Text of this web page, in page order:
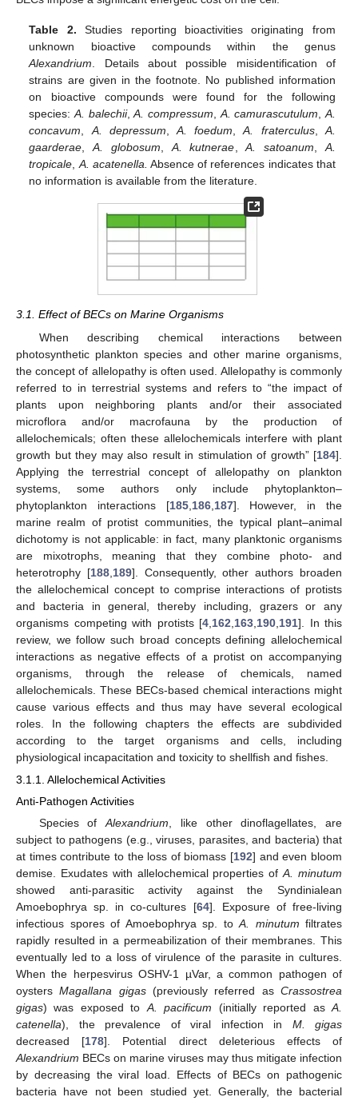
Table 2. Studies reporting bioactivities originating from
unknown bioactive compounds within the genus
Alexandrium . Details about possible misidentification of
strains are given in the footnote. No published information
on bioactive compounds were found for the following
species: A. balechii,A. compressum A. camurascutulum
A.
concavum
A. depressum A. foedum ,A. fraterculus, A.
gaarderae ,A. globosum A. kutnerae ,A. satoanum
A.
tropicale A. acatenella. Absence of references indicates that
no information is available from the literature.
3.1. Effect of BECs on Marine Organisms
When describing chemical interactions between
photosynthetic plankton species and other marine organisms,
the concept of allelopathy is often used. Allelopathy is commonly
referred to in terrestrial systems and refers to “the impact of
plants upon neighboring plants and/or their associated
microflora and/or macrofauna by the production of
allelochemicals; often these allelochemicals interfere with plant
growth but they may also result in stimulation of growth” [184].
Applying the terrestrial concept of allelopathy on plankton
systems, some authors only include phytoplankton–
phytoplankton interactions [185, 186, 187]. However, in the
marine realm of protist communities, the typical plant–animal
dichotomy is not applicable: in fact, many planktonic organisms
are mixotrophs, meaning that they combine photo- and
heterotrophy [188, 189]. Consequently, other authors broaden
the allelochemical concept to comprise interactions of protists
and bacteria in general, thereby including, grazers or any
organisms competing with protists [4 162 163 190 191]. In this
review, we follow such broad concepts defining allelochemical
interactions as negative effects of a protist on accompanying
organisms, through the release of chemicals, named
allelochemicals. These BECs-based chemical interactions might
cause various effects and thus may have several ecological
roles. In the following chapters the effects are subdivided
according to the target organisms and cells, including
physiological incapacitation and toxicity to shellfish and fishes.
3.1.1. Allelochemical Activities
Anti-Pathogen Activities
Species ofAlexandrium , like other dinoflagellates, are
subject to pathogens (e.g., viruses, parasites, and bacteria) that
at times contribute to the loss of biomass [192] and even bloom
demise. Exudates with allelochemical properties ofA. minutum
showed anti-parasitic activity against the Syndinialean
Amoebophrya sp. in co-cultures [64]. Exposure of free-living
infectious spores of Amoebophrya sp. to A. minutum filtrates
rapidly resulted in a permeabilization of their membranes. This
eventually led to a loss of virulence of the parasite in cultures.
When the herpesvirus OSHV-1 µVar, a common pathogen of
oystersMagallana gigas(previously referred asCrassostrea
gigas) was exposed to A. pacificum (initially reported asA.
catenella), the prevalence of viral infection in M. gigas
decreased [178]. Potential direct deleterious effects of
Alexandrium BECs on marine viruses may thus mitigate infection
by decreasing the viral load. Effects of BECs on pathogenic
bacteria have not been studied yet. Generally, the bacterial